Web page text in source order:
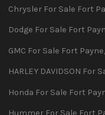
Chrysler For Sale Fort
Dodge For Sale Fort
GMC For Sale Fort Payne
HARLEY DAVIDSON For
Honda For Sale Fort
Hummer For Sale Fort